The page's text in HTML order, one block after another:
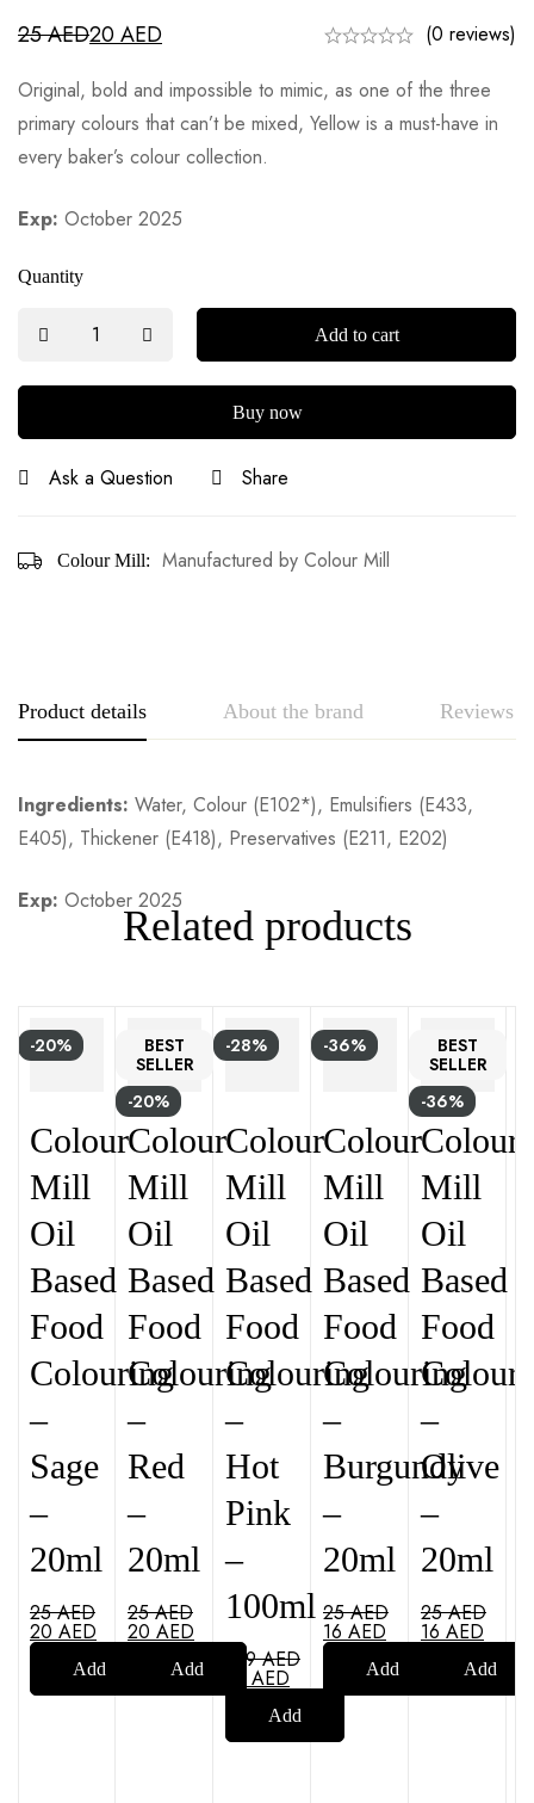
25AED20AED (0 reviews)
Original, bold and impossible to mimic, as one of the three
primary colours that can’t be mixed, Yellow is a must-have in
every baker’s colour collection.
Exp: October 2025
Quantity
Add to cart
Buy now
Ask a Question Share
Colour Mill: Manufactured by Colour Mill
Product details About the brand Reviews
Ingredients: Water, Colour (E102*), Emulsifiers (E433,
E405), Thickener (E418), Preservatives (E211, E202)
Exp: October 2025
Related products
-20%
Colour
Mill
Oil
Based
Food
Colouring
–
Sage
–
20ml
25AED
20 AED
Add
BEST
SELLER
-20%
Colour
Mill
Oil
Based
Food
Colouring
–
Red
–
20ml
25AED
20 AED
Add
-28%
Colour
Mill
Oil
Based
Food
Colouring
–
Hot
Pink
–
100ml
109AED
AED
Add
-36%
Colour
Mill
Oil
Based
Food
Colouring
–
Burgundy
–
20ml
25AED
16 AED
Add
BEST
SELLER
-36%
Colour
Mill
Oil
Based
Food
–
Olive
–
20ml
25AED
16 AED
Add